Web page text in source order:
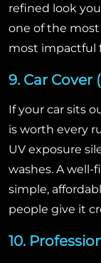
refined look
one of the most
most impactful
9. Car
If your car sits
is worth every
UV exposure
washes. A well-
simple,
people give it
10.